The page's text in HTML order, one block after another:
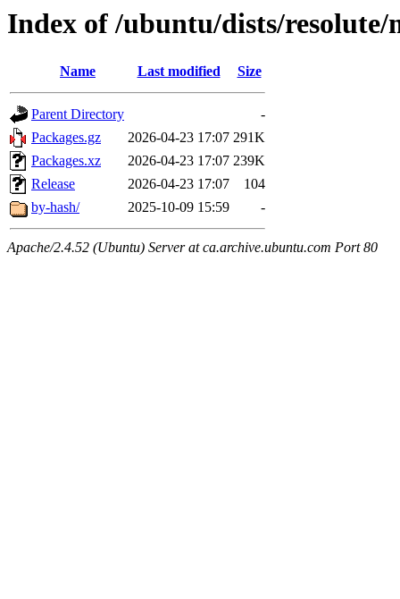
Index of /ubuntu/dists/
Name Last modified Size
Parent Directory
-
Packages.gz
2026-04-23 17:07 291K
Packages.xz
2026-04-23 17:07 239K
Release
2026-04-23 17:07
104
by-hash/
2025-10-09 15:59 -
Apache/2.4.52 (Ubuntu) Server at ca.archive.ubuntu.com Port 80